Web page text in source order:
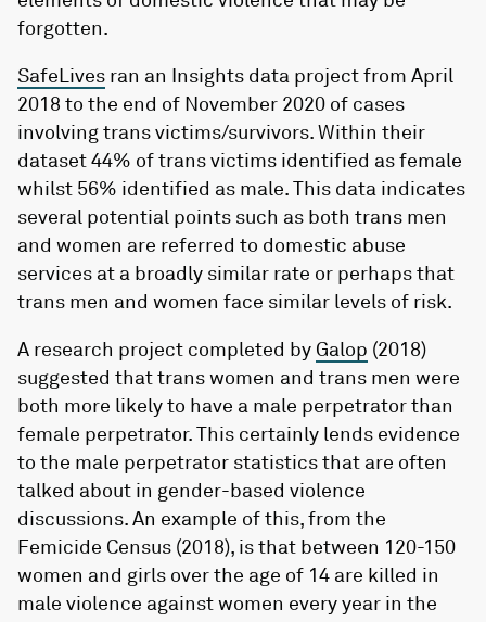
forgotten.
SafeLives ran an Insights data project from April
2018 to the end of November 2020 of cases
involving trans victims/survivors. Within their
dataset 44% of trans victims identified as female
whilst 56% identified as male. This data indicates
several potential points such as both trans men
and women are referred to domestic abuse
services at a broadly similar rate or perhaps that
trans men and women face similar levels of risk.
A research project completed by Galop (2018)
suggested that trans women and trans men were
both more likely to have a male perpetrator than
female perpetrator. This certainly lends evidence
to the male perpetrator statistics that are often
talked about in gender-based violence
discussions. An example of this, from the
Femicide Census (2018), is that between 120-150
women and girls over the age of 14 are killed in
male violence against women every year in the